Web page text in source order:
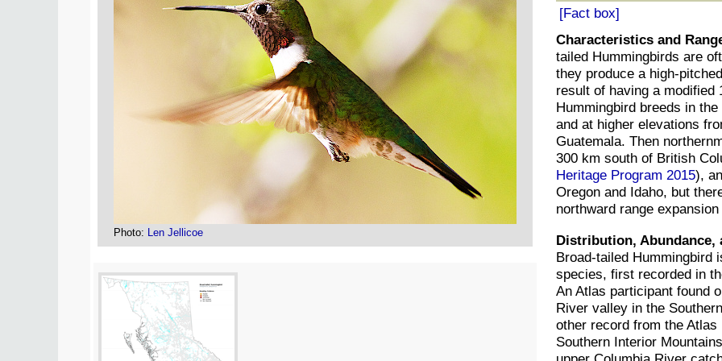
Photo: Len Jellicoe
[Fact box]
Characteristics and
tailed Hummingbirds are
they produce a high-
result of having a modified
Hummingbird breeds in
and at higher elevations
Guatemala. Then
300 km south of British
Heritage Program 2015),
Oregon and Idaho, but
northward range
Distribution, Abundance,
Broad-tailed Hummingbird
species, first recorded in
An Atlas participant found
River valley in the
other record from the
Southern Interior